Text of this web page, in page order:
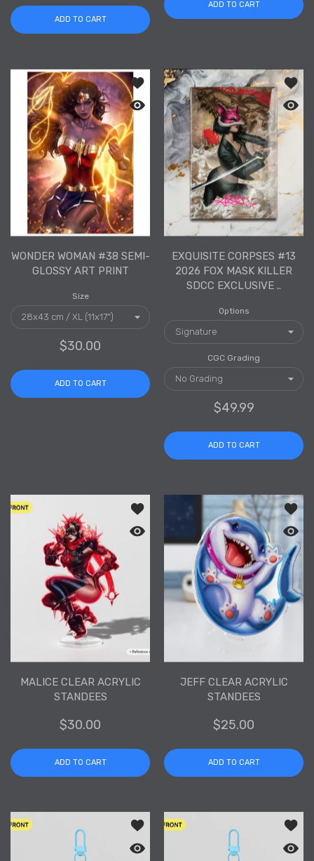
ADD TO CART
ADD TO CART
Add to wishlist Wonder Woman #38
Quick view Wonder Woman #38
WONDER WOMAN #38 SEMI-
GLOSSY ART PRINT
Size
$30.00
ADD TO CART
Add
Quick
EXQUISITE CORPSES #13
2026 FOX MASK KILLER
SDCC EXCLUSIVE ..
Options
CGC Grading
$49.99
ADD TO CART
Add to wishlist Malice Clear Acrylic
Quick view Malice Clear Acrylic
MALICE CLEAR ACRYLIC
STANDEES
$30.00
ADD TO CART
Add
Quick
JEFF CLEAR ACRYLIC
STANDEES
$25.00
ADD TO CART
Add to wishlist Hatsune Miku Clear
Quick view Hatsune Miku Clear Acrylic
Add
Quick